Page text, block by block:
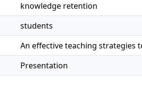
knowledge retention
students
An effective teaching strategies
Presentation